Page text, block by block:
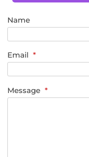
Name
Email *
Message *